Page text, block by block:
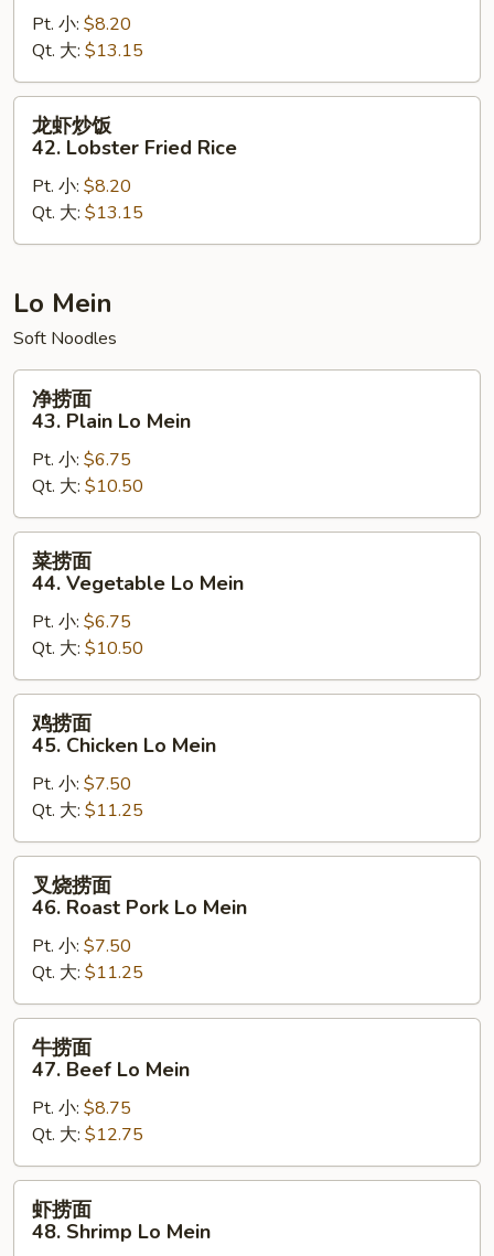
41.
House
Special
Fried
Rice
Pt. 小: $8.20
Qt. 大: $13.15
龙
42.
Lobster
Rice
龙虾炒饭
42. Lobster Fried Rice
Pt. 小: $8.20
Qt. 大: $13.15
Lo Mein
Soft Noodles
净
43.
Plain
Lo
Mein
净捞面
43. Plain Lo Mein
Pt. 小: $6.75
Qt. 大: $10.50
菜
44.
Vegetable
Lo
Mein
菜捞面
44. Vegetable Lo Mein
Pt. 小: $6.75
Qt. 大: $10.50
鸡
45.
Chicken
Lo
Mein
鸡捞面
45. Chicken Lo Mein
Pt. 小: $7.50
Qt. 大: $11.25
叉
46.
Roast
Pork
Lo
Mein
叉烧捞面
46. Roast Pork Lo Mein
Pt. 小: $7.50
Qt. 大: $11.25
牛
47.
Beef
Lo
Mein
牛捞面
47. Beef Lo Mein
Pt. 小: $8.75
Qt. 大: $12.75
虾
虾捞面
48. Shrimp Lo Mein